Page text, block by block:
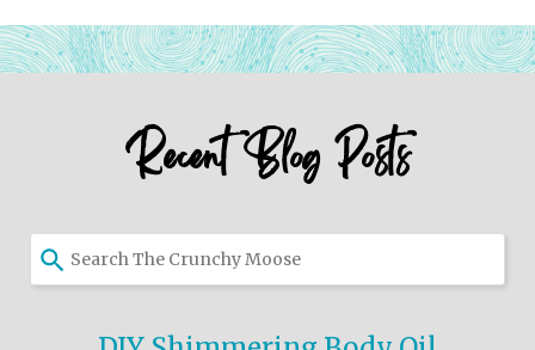
Recent Blog Posts
and